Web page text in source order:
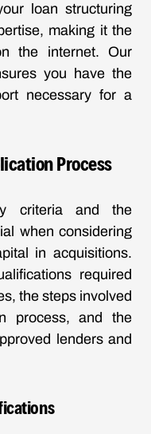
loan structuring
making it the
the internet. Our
you have the
necessary for a
Process
criteria and the
when considering
in acquisitions.
required
the steps involved
process, and the
lenders and